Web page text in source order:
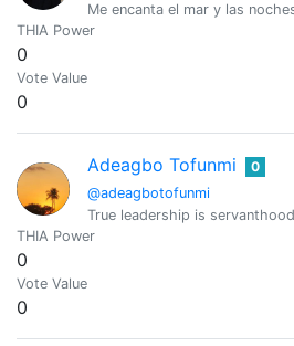
Me encanta el mar y las
THIA Power
0
Vote Value
0
Adeagbo Tofunmi
@adeagbotofunmi
0
True leadership is servanthood
THIA Power
0
Vote Value
0